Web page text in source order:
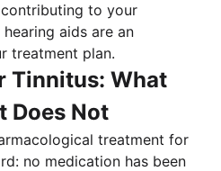
to your
aids are an
treatment plan.
Tinnitus: What
Does Not
treatment for
no medication has been